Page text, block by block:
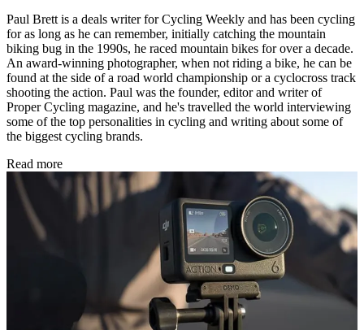
Paul Brett is a deals writer for Cycling Weekly and has been cycling
for as long as he can remember, initially catching the mountain
biking bug in the 1990s, he raced mountain bikes for over a decade.
An award-winning photographer, when not riding a bike, he can be
found at the side of a road world championship or a cyclocross track
shooting the action. Paul was the founder, editor and writer of
Proper Cycling magazine, and he's travelled the world interviewing
some of the top personalities in cycling and writing about some of
the biggest cycling brands.
Read more